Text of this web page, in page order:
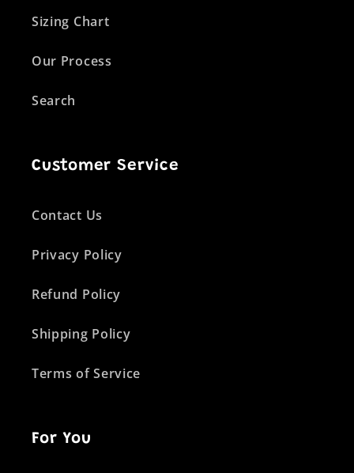
Sizing Chart
Our Process
Search
Customer Service
Contact Us
Privacy Policy
Refund Policy
Shipping Policy
Terms of Service
For You